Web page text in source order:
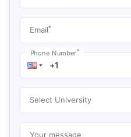
Email*
Phone Number*
Select University
Your message